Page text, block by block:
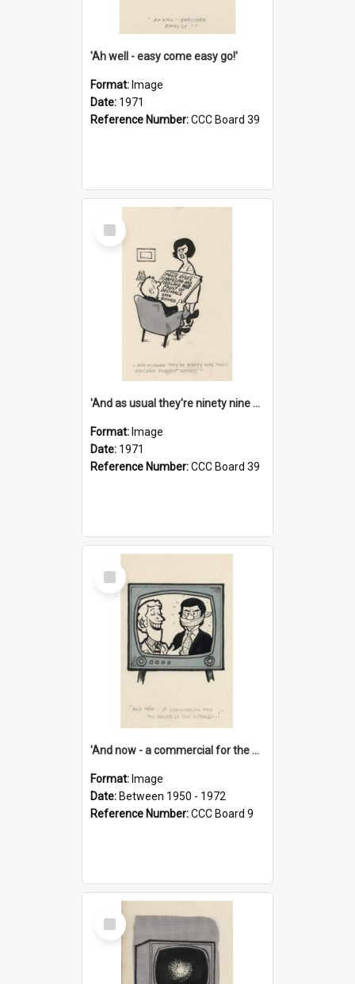
'Ah well - easy come easy go!'
Format: Image
Date: 1971
Reference Number:CCC Board 39
Select
Item
'And as usual they're ninety nine point nine nine percent wrong!'
Format: Image
Date: 1971
Reference Number:CCC Board 39
Select
Item
'And now - a commercial for the News of the World..!'
Format: Image
Date: Between 1950 - 1972
Reference Number:CCC Board 9
Select
Item